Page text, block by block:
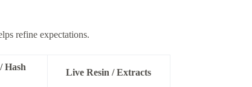
refine expectations.
Hash
Live Resin / Extracts